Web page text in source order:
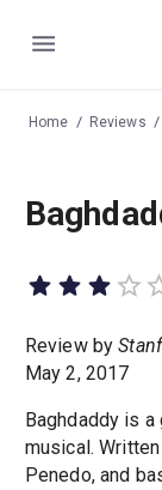
Menu
Home Reviews
Review by
May 2, 2017
Baghdaddy is
musical.
Penedo, and